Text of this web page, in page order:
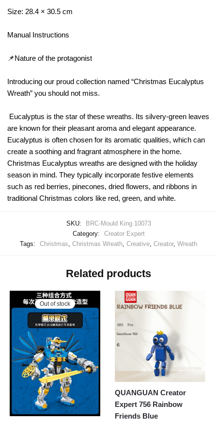
Size: 28.4 × 30.5 cm
Manual Instructions
📌Nature of the protagonist
Introducing our proud collection named “Christmas Eucalyptus
Wreath” you should not miss.
Eucalyptus is the star of these wreaths. Its silvery-green leaves
are known for their pleasant aroma and elegant appearance.
Eucalyptus is often chosen for its aromatic qualities, which can
create a soothing and fragrant atmosphere in the home.
Christmas Eucalyptus wreaths are designed with the holiday
season in mind. They typically incorporate festive elements
such as red berries, pinecones, dried flowers, and ribbons in
traditional Christmas colors like red, green, and white.
SKU:
BRC-Mould King 10073
Category:
Creator Expert
Tags:
Christmas, Christmas Wreath, Creative, Creator, Wreath
Related products
Out of stock
QUANGUAN Creator
Expert 756 Rainbow
Friends Blue